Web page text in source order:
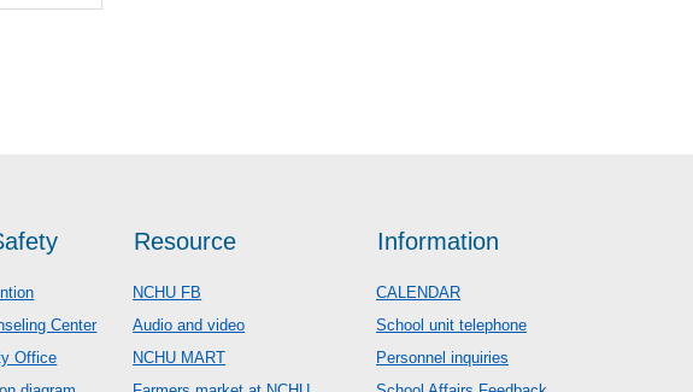
Center
Office
Resource
NCHU FB
Audio and video
NCHU MART
Information
CALENDAR
School unit telephone
Personnel inquiries